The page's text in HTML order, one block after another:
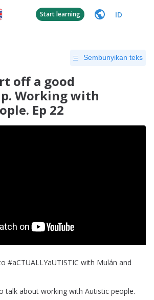
Start learning ID
Sembunyikan teks
off a good
Working with
Ep 22
#aCTUALLYaUTISTIC with Mulán and
talk about working with Autistic people.